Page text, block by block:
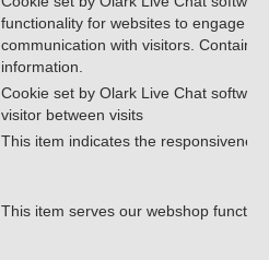
functionality for websites to engage in
communication with visitors. Contains
information.
Cookie set by Olark Live Chat
visitor between visits
This item indicates the
This item serves our webshop